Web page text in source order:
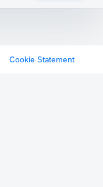
Cookie Statement